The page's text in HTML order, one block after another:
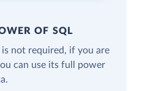
OF SQL
not required, if you are
can use its full power